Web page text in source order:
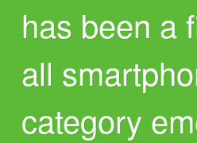
has been a
all
category